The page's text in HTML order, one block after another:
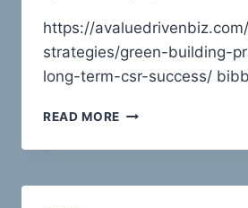
https://
strategies/green-building-
long-term-csr-success/
READ MORE GREEN
PRACTICES
LONG-